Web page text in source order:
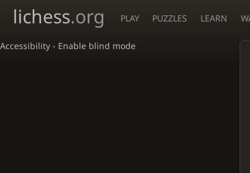
Accessibility - Enable blind mode
lichess.org PLAY PUZZLES LEARN